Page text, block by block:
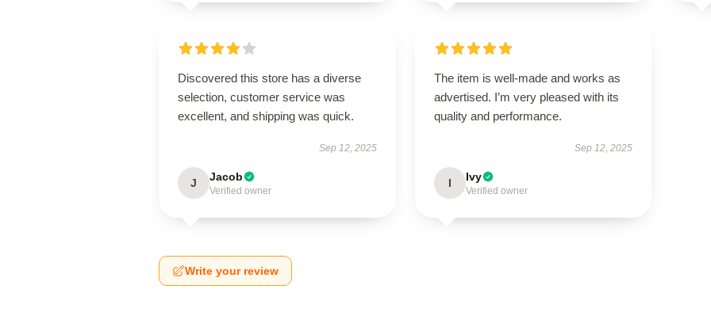
Discovered this store has a diverse
selection, customer service was
excellent, and shipping was quick.
Sep 12, 2025
J Jacob
Verified owner
The item is well-made and works as
advertised. I’m very pleased with its
quality and performance.
Sep 12, 2025
I Ivy
Verified owner
Write your review